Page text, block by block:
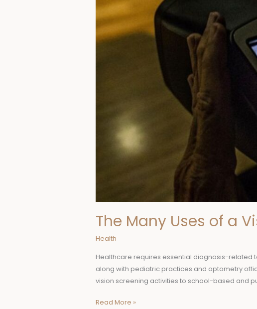
The Many Uses of a
Health
Healthcare requires essential diagnosis-related
along with pediatric practices and optometry
vision screening activities to school-based and
Screener
Read More »